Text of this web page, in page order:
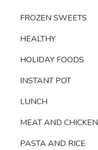
FROZEN SWEETS
HEALTHY
HOLIDAY FOODS
INSTANT POT
LUNCH
MEAT AND CHICKEN
PASTA AND RICE